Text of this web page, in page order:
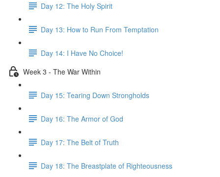
Day 12: The Holy Spirit
Day 13: How to Run From Temptation
Day 14: ​I Have No Choice!
Week 3 - The War Within
Day 15: Tearing Down Strongholds
Day 16: The Armor of God
Day 17: The Belt of Truth
Day 18: The Breastplate of Righteousness